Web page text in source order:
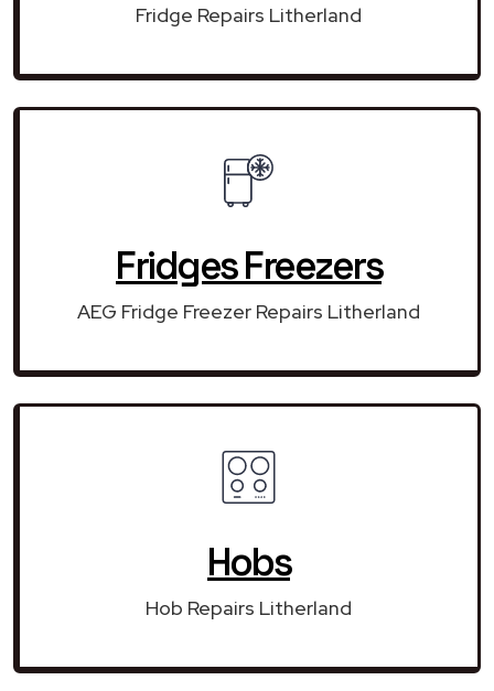
Fridge Repairs Litherland
Fridges Freezers
AEG Fridge Freezer Repairs Litherland
Hobs
Hob Repairs Litherland